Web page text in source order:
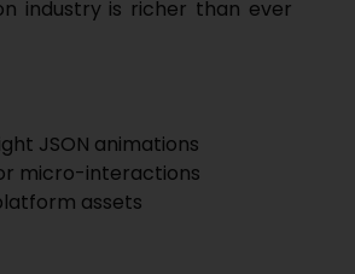
industry is richer than ever
JSON animations
micro-interactions
assets